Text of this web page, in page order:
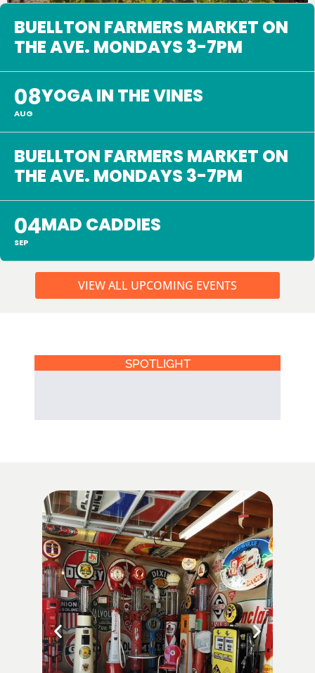
Upcoming Events
BUELLTON FARMERS MARKET ON
THE AVE. MONDAYS 3-7PM
08
AUG
YOGA IN THE VINES
BUELLTON FARMERS MARKET ON
THE AVE. MONDAYS 3-7PM
04
SEP
MAD CADDIES
VIEW ALL UPCOMING EVENTS
SPOTLIGHT